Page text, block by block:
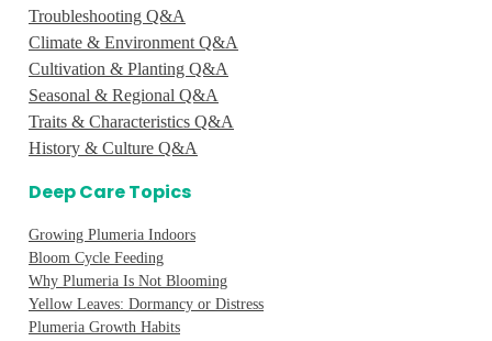
Troubleshooting Q&A
Climate & Environment Q&A
Cultivation & Planting Q&A
Seasonal & Regional Q&A
Traits & Characteristics Q&A
History & Culture Q&A
Deep Care Topics
Growing Plumeria Indoors
Bloom Cycle Feeding
Why Plumeria Is Not Blooming
Yellow Leaves: Dormancy or Distress
Plumeria Growth Habits